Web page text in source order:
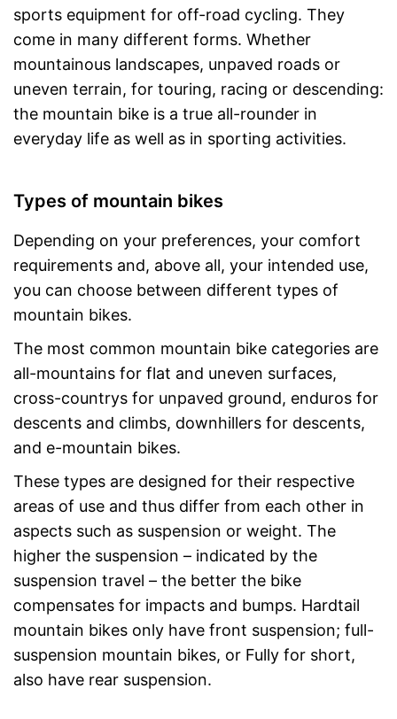
sports equipment for off-road cycling. They
come in many different forms. Whether
mountainous landscapes, unpaved roads or
uneven terrain, for touring, racing or descending:
the mountain bike is a true all-rounder in
everyday life as well as in sporting activities.
Types of mountain bikes
Depending on your preferences, your comfort
requirements and, above all, your intended use,
you can choose between different types of
mountain bikes.
The most common mountain bike categories are
all-mountains for flat and uneven surfaces,
cross-countrys for unpaved ground, enduros for
descents and climbs, downhillers for descents,
and e-mountain bikes.
These types are designed for their respective
areas of use and thus differ from each other in
aspects such as suspension or weight. The
higher the suspension – indicated by the
suspension travel – the better the bike
compensates for impacts and bumps. Hardtail
mountain bikes only have front suspension; full-
suspension mountain bikes, or Fully for short,
also have rear suspension.